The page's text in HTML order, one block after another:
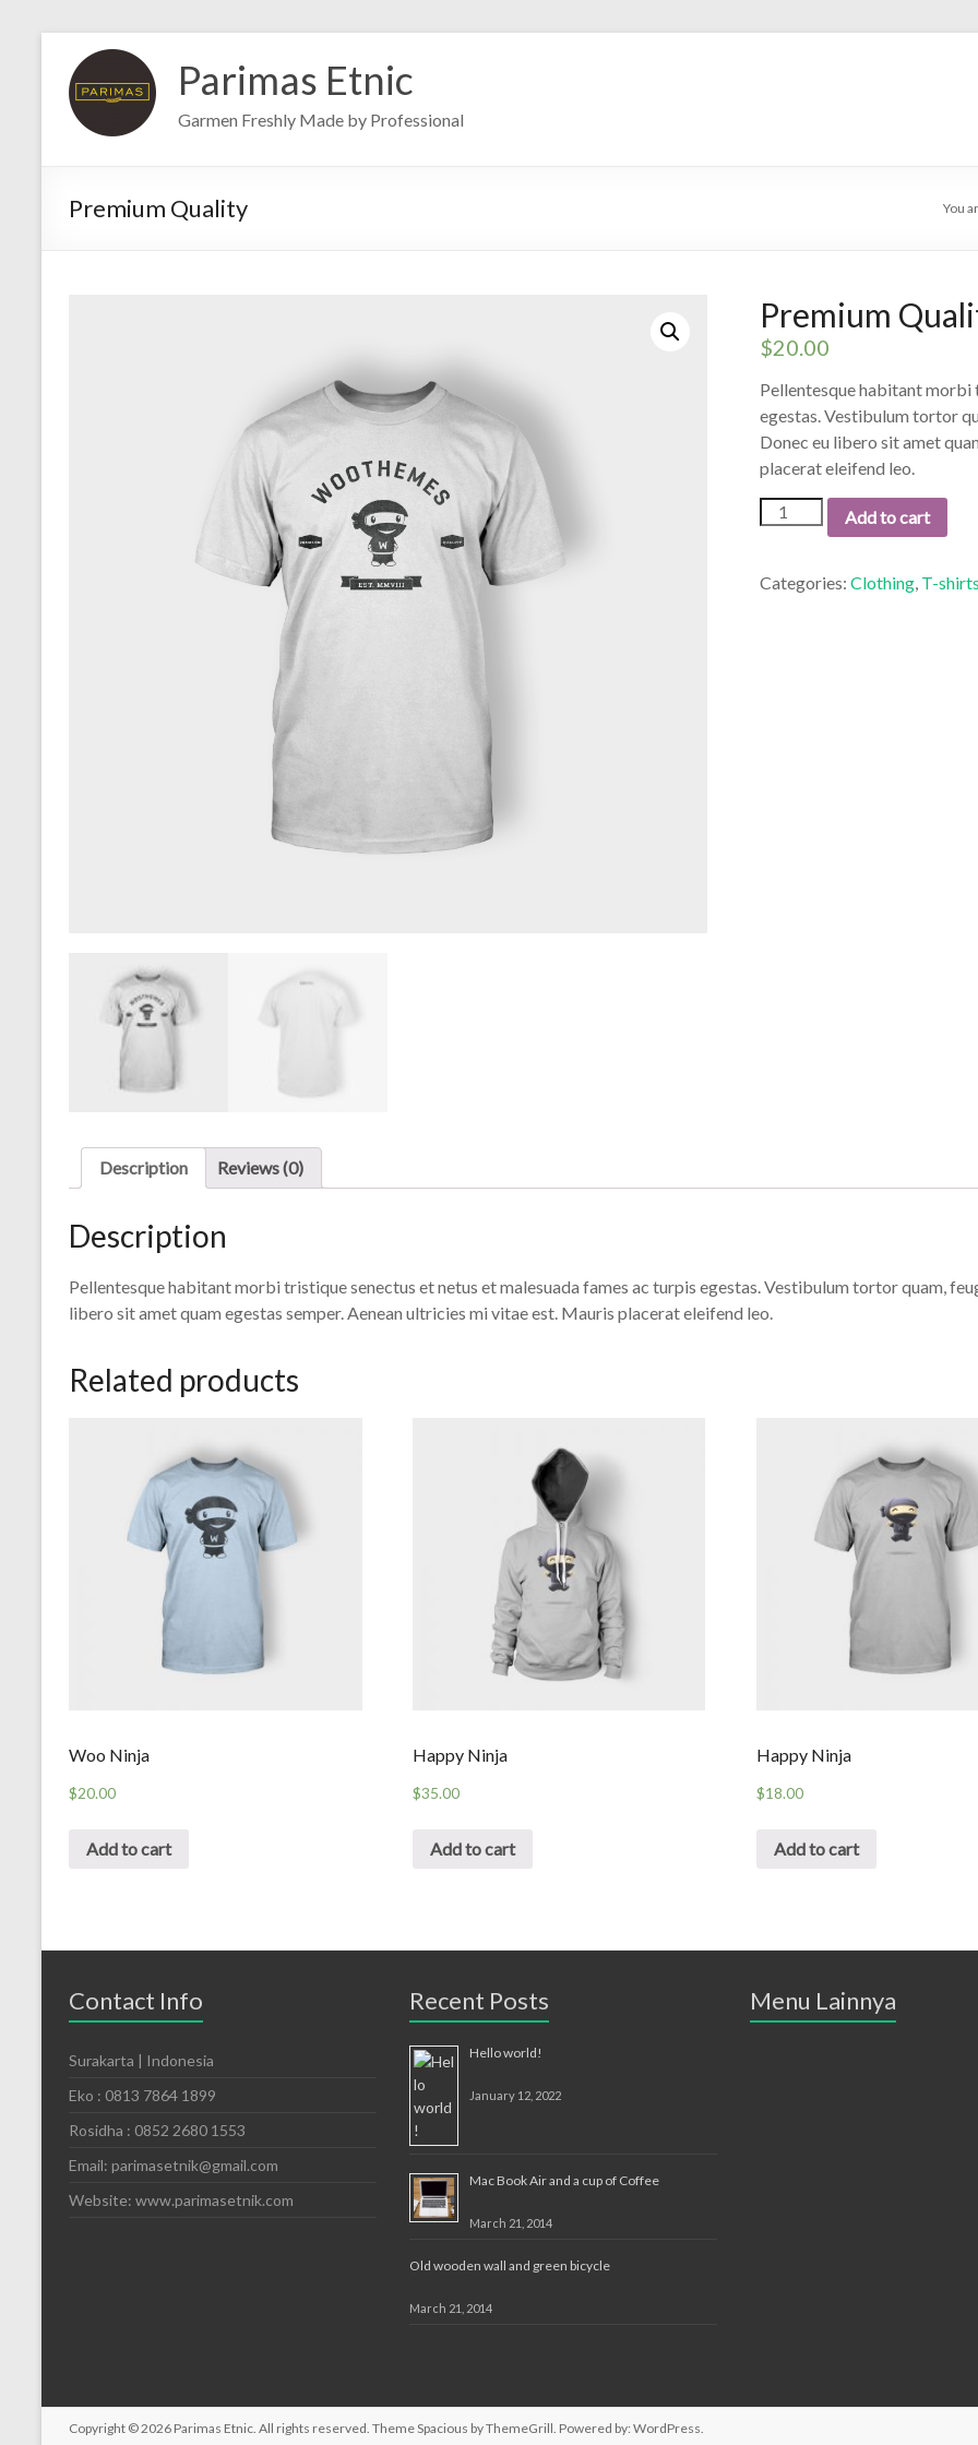
content
Parimas Etnic
Garmen Freshly Made by Professional
Premium Quality You
Premium
$20.00
Pellentesque habitant morbi
egestas. Vestibulum tortor
Donec eu libero sit amet
placerat eleifend leo.
Premium
Quality
Add to cart
Categories:Clothing T-
Description Reviews (0)
Description
Pellentesque habitant morbi tristique senectus et netus et malesuada fames ac turpis egestas. Vestibulum tortor quam,
libero sit amet quam egestas semper. Aenean ultricies mi vitae est. Mauris placerat eleifend leo.
Related products
Woo Ninja
$20.00
Add to cart
Happy Ninja
$35.00
Add to cart
Happy Ninja
$18.00
Add to cart
Contact Info
Surakarta | Indonesia
Eko : 0813 7864 1899
Rosidha : 0852 2680 1553
Email: parimasetnik@gmail.com
Website: www.parimasetnik.com
Recent Posts
Hello world!
January 12, 2022
Mac Book Air and a cup of Coffee
March 21, 2014
Old wooden wall and green bicycle
March 21, 2014
Menu Lainnya
Copyright © 2026 Parimas Etnic . All rights reserved. ThemeSpacious by ThemeGrill. Powered by: WordPress